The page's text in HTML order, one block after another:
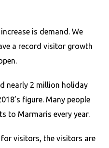
is demand. We
a record visitor growth
nearly 2 million holiday
figure. Many people
to Marmaris every year.
for visitors, the visitors are